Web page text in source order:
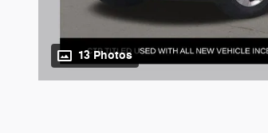
13 Photos